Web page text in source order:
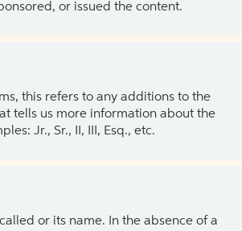
or issued the content.
this refers to any additions to the
tells us more information about the
Jr., Sr., II, III, Esq., etc.
or its name. In the absence of a